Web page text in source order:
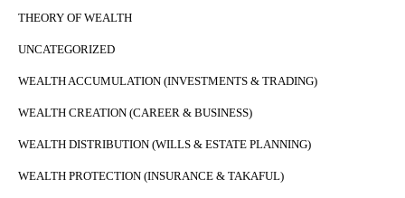
THEORY OF WEALTH
UNCATEGORIZED
WEALTH ACCUMULATION (INVESTMENTS & TRADING)
WEALTH CREATION (CAREER & BUSINESS)
WEALTH DISTRIBUTION (WILLS & ESTATE PLANNING)
WEALTH PROTECTION (INSURANCE & TAKAFUL)